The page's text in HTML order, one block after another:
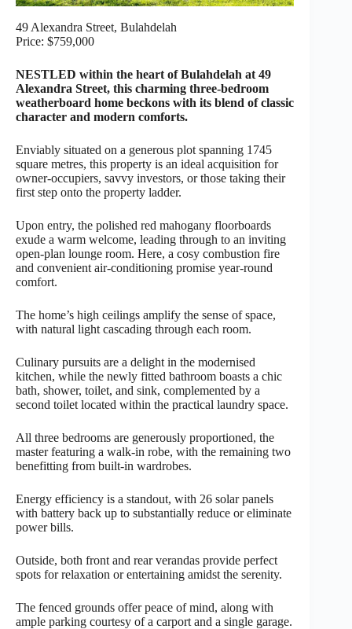
49 Alexandra Street, Bulahdelah
Price: $759,000
NESTLED within the heart of Bulahdelah at 49
Alexandra Street, this charming three-bedroom
weatherboard home beckons with its blend of classic
character and modern comforts.
Enviably situated on a generous plot spanning 1745
square metres, this property is an ideal acquisition for
owner-occupiers, savvy investors, or those taking their
first step onto the property ladder.
Upon entry, the polished red mahogany floorboards
exude a warm welcome, leading through to an inviting
open-plan lounge room. Here, a cosy combustion fire
and convenient air-conditioning promise year-round
comfort.
The home’s high ceilings amplify the sense of space,
with natural light cascading through each room.
Culinary pursuits are a delight in the modernised
kitchen, while the newly fitted bathroom boasts a chic
bath, shower, toilet, and sink, complemented by a
second toilet located within the practical laundry space.
All three bedrooms are generously proportioned, the
master featuring a walk-in robe, with the remaining two
benefitting from built-in wardrobes.
Energy efficiency is a standout, with 26 solar panels
with battery back up to substantially reduce or eliminate
power bills.
Outside, both front and rear verandas provide perfect
spots for relaxation or entertaining amidst the serenity.
The fenced grounds offer peace of mind, along with
ample parking courtesy of a carport and a single garage.